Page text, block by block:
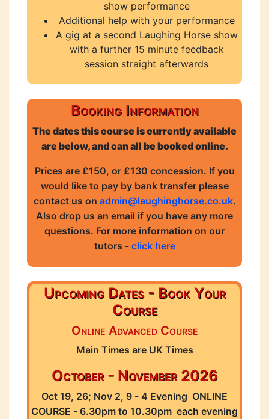
show performance
Additional help with your performance
A gig at a second Laughing Horse show
with a further 15 minute feedback
session straight afterwards
Booking Information
The dates this course is currently available
are below, and can all be booked online.
Prices are £150, or £130 concession. If you
would like to pay by bank transfer please
contact us on admin@laughinghorse.co.uk.
Also drop us an email if you have any more
questions. For more information on our
tutors - click here
Upcoming Dates - Book Your
Course
Online Advanced Course
Main Times are UK Times
October - November 2026
Oct 19, 26; Nov 2, 9 - 4 Evening ONLINE
COURSE - 6.30pm to 10.30pm each evening